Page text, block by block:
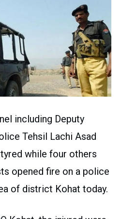
including Deputy
Tehsil Lachi Asad
while four others
opened fire on a police
of district Kohat today.